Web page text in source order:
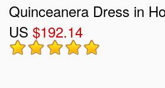
Quinceanera Dress in
Black
US $192.14